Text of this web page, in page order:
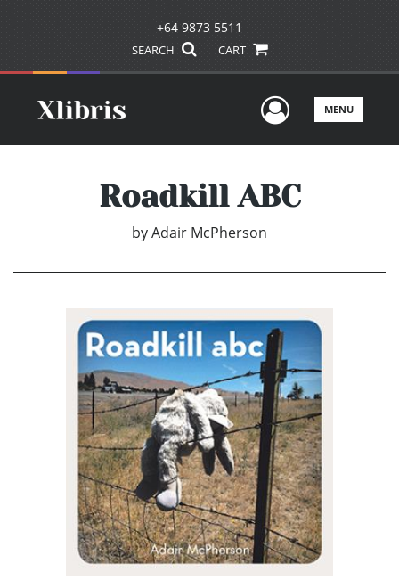
+64 9873 5511
SEARCH CART
UserMENU
Roadkill ABC
byAdair McPherson